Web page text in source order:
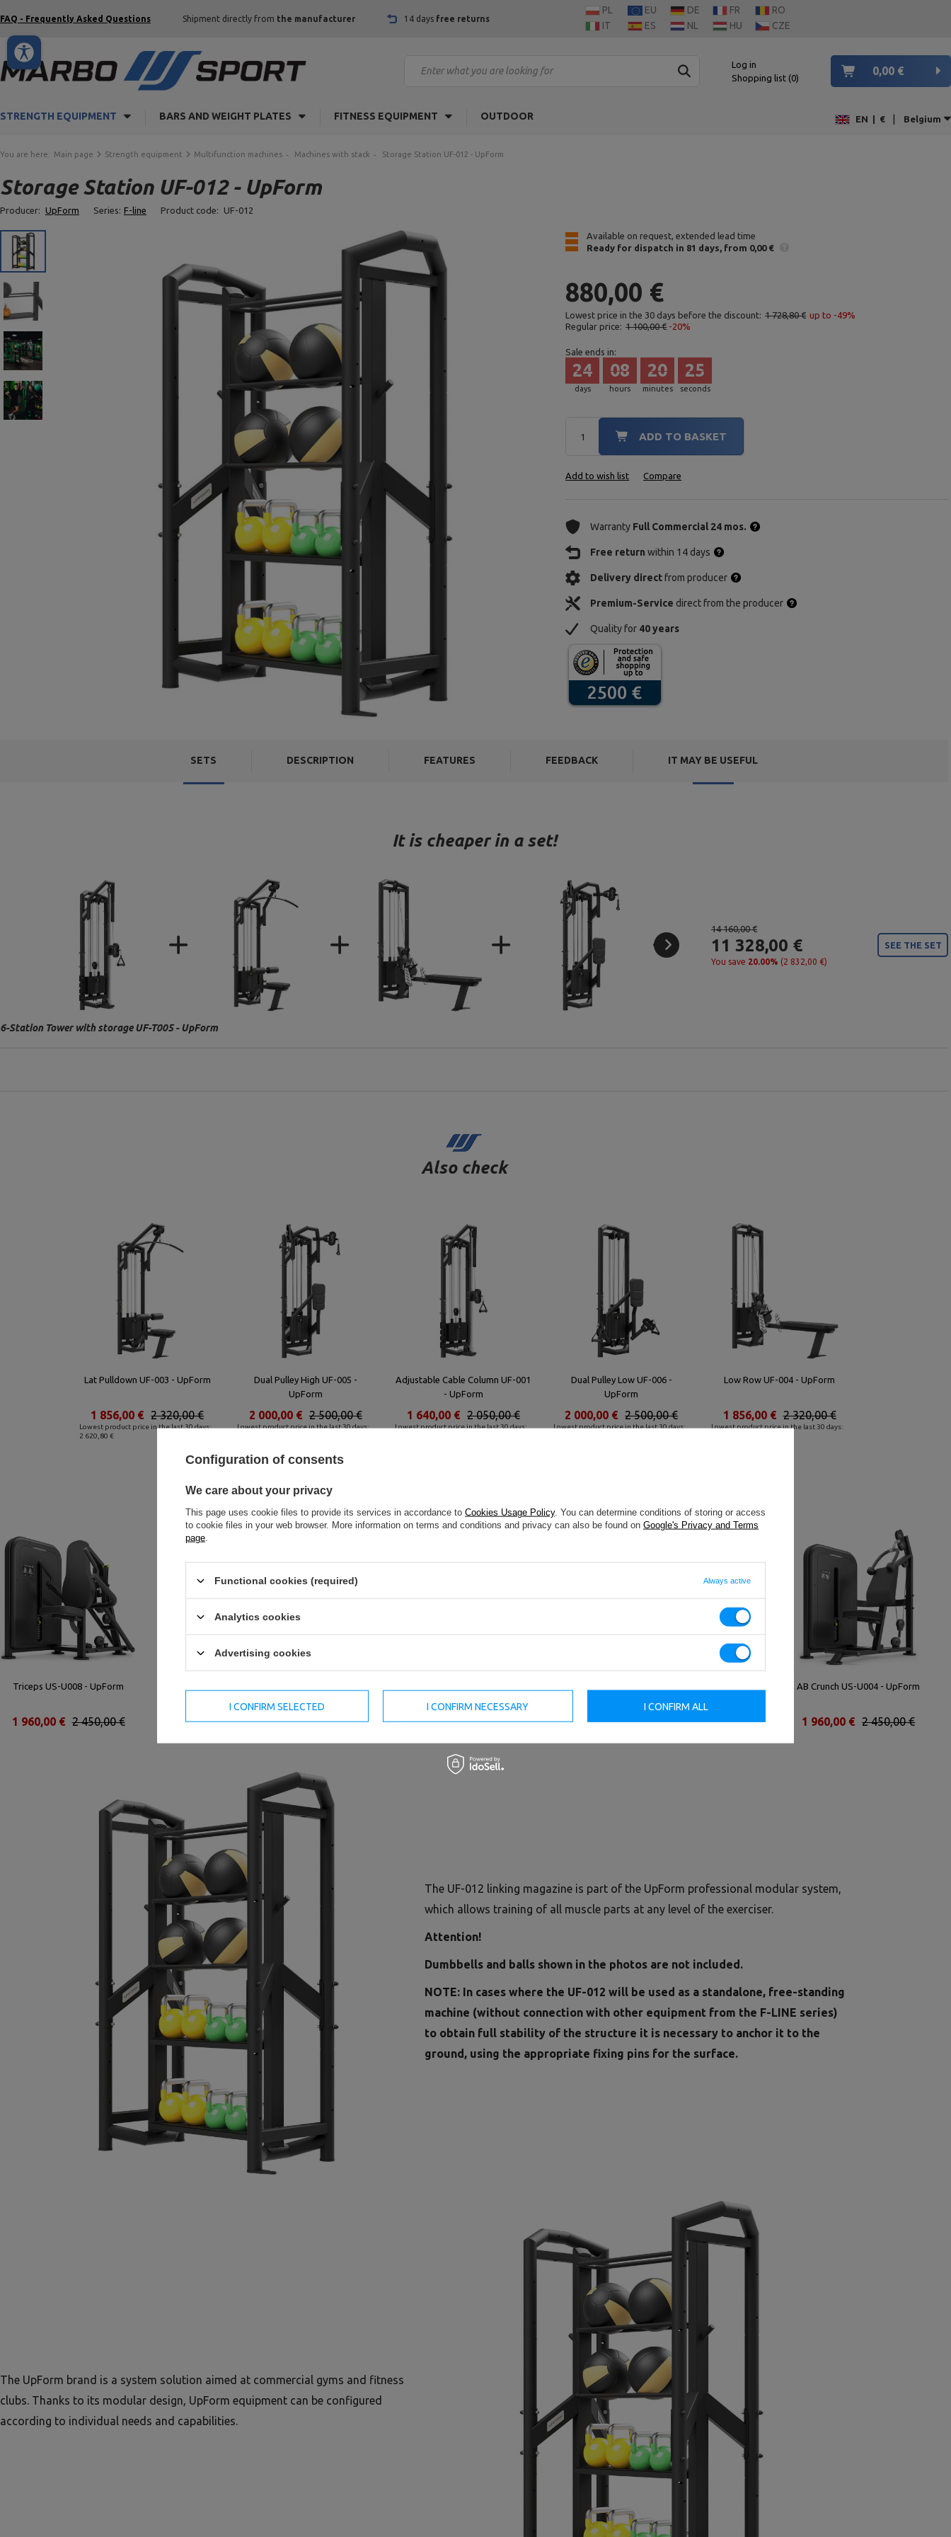
FAQ - Frequently Asked Questions Shipment directly from the manufacturer 14 days free returns
PL EU DE FR
RO
IT
ES NL HU CZE
Log in
Shopping list 0
0,00 €
STRENGTH EQUIPMENT BARS AND WEIGHT PLATES FITNESS EQUIPMENT OUTDOOR EN € | Belgium
You are here: Main page Strength equipment Multifunction machines Machines with stack Storage Station UF-012 - UpForm
Storage Station UF-012 - UpForm
Producer: UpForm Series: F-line Product code: UF-012
Available on request, extended lead time
Ready for dispatch in 81 days from 0,00 €
880,00 €
Lowest price in the 30 days before the discount: 1 728,80 € up to -49%
Regular price: 1 100,00 € -20%
Sale ends in:
days
24
hours
08
minutes
20
seconds
24
ADD TO BASKET
Add to wish list Compare
Warranty Full Commercial 24 mos.
Free return within 14 days
Delivery directfrom producer
Premium-Service direct from the producer
Quality for 40 years
SETS DESCRIPTION FEATURES FEEDBACK IT MAY BE USEFUL
It is cheaper in a set!
14 160,00 €
11 328,00 €
You save 20.00% (2 832,00 €)
SEE THE SET
6-Station Tower with storage UF-T005 - UpForm
Also check
Lat Pulldown UF-003 - UpForm
Lowest product price in the last 30 days:
2 620,80 €
2 320,00 €
1 856,00 €
Dual Pulley High UF-005 -
UpForm
Lowest product price in the last 30 days:
2 500,00 €
2 000,00 €
Adjustable Cable Column UF-001
- UpForm
Lowest product price in the last 30 days:
2 050,00 €
1 640,00 €
Dual Pulley Low UF-006 -
UpForm
Lowest product price in the last 30 days:
2 500,00 €
2 000,00 €
Low Row UF-004 - UpForm
Lowest product price in the last 30 days:
2 320,00 €
1 856,00 €
Triceps US-U008 - UpForm
2 450,00 €
1 960,00 € 4 050,00 €
3 240,00 € 18 960,00 €
15 168,00 € 8 900,00 €
7 120,00 € 3 240,00 €
2 592,00 €
AB Crunch US-U004 - UpForm
2 450,00 €
1 960,00 €
The UF-012 linking magazine is part of the UpForm professional modular system,
which allows training of all muscle parts at any level of the exerciser.
Attention!
Dumbbells and balls shown in the photos are not included.
NOTE: In cases where the UF-012 will be used as a standalone, free-standing
machine (without connection with other equipment from the F-LINE series)
to obtain full stability of the structure it is necessary to anchor it to the
ground, using the appropriate fixing pins for the surface.
The UpForm brand is a system solution aimed at commercial gyms and fitness
clubs. Thanks to its modular design, UpForm equipment can be configured
according to individual needs and capabilities.
Configuration of consents
We care about your privacy
This page uses cookie files to provide its services in accordance to Cookies Usage Policy. You can determine conditions of storing or access
to cookie files in your web browser. More information on terms and conditions and privacy can also be found on Google's Privacy and Terms
page
Functional cookies (required) Always active
Analytics cookies
Advertising cookies
I CONFIRM SELECTED I CONFIRM NECESSARY I CONFIRM ALL